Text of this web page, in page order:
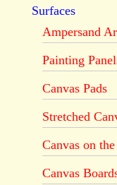
Surfaces
Ampersand
Painting
Canvas Pads
Stretched
Canvas on
Canvas